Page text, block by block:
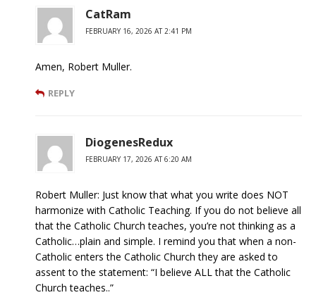
CatRam
FEBRUARY 16, 2026 AT 2:41 PM
Amen, Robert Muller.
REPLY
DiogenesRedux
FEBRUARY 17, 2026 AT 6:20 AM
Robert Muller: Just know that what you write does NOT
harmonize with Catholic Teaching. If you do not believe all
that the Catholic Church teaches, you’re not thinking as a
Catholic…plain and simple. I remind you that when a non-
Catholic enters the Catholic Church they are asked to
assent to the statement: “I believe ALL that the Catholic
Church teaches..”